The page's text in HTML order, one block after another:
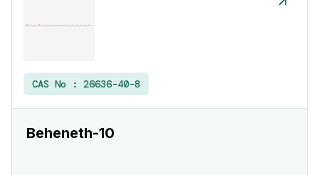
CAS No : 26636-40-8
Beheneth-10